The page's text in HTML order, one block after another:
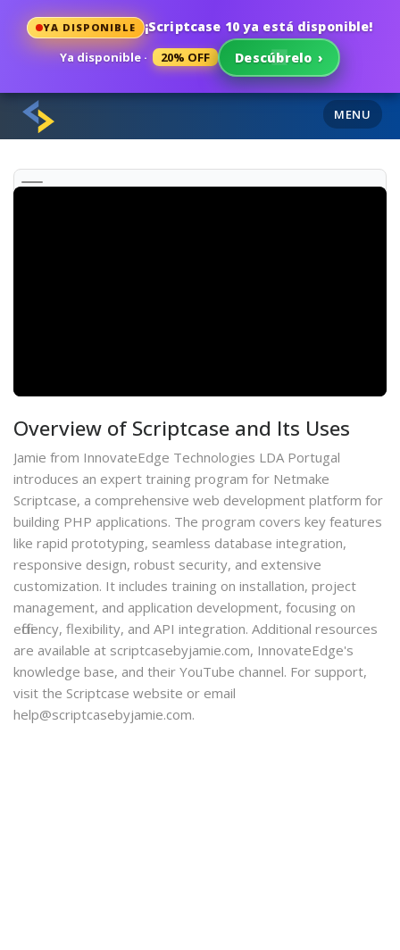
YA DISPONIBLE ¡Scriptcase 10 ya está disponible!
Ya disponible · 20% OFF Descúbrelo ›
MENU
Overview of Scriptcase and Its Uses
Jamie from InnovateEdge Technologies LDA Portugal
introduces an expert training program for Netmake
Scriptcase, a comprehensive web development platform for
building PHP applications. The program covers key features
like rapid prototyping, seamless database integration,
responsive design, robust security, and extensive
customization. It includes training on installation, project
management, and application development, focusing on
efficiency, flexibility, and API integration. Additional resources
are available at scriptcasebyjamie.com, InnovateEdge's
knowledge base, and their YouTube channel. For support,
visit the Scriptcase website or email
help@scriptcasebyjamie.com.